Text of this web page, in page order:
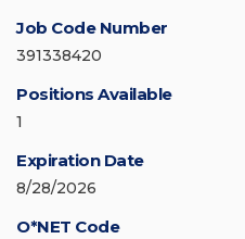
Job Code Number
391338420
Positions Available
1
Expiration Date
8/28/2026
O*NET Code